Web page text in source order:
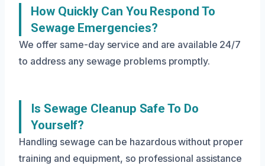
How Quickly Can You Respond To
Sewage Emergencies?
We offer same-day service and are available 24/7
to address any sewage problems promptly.
Is Sewage Cleanup Safe To Do
Yourself?
Handling sewage can be hazardous without proper
training and equipment, so professional assistance